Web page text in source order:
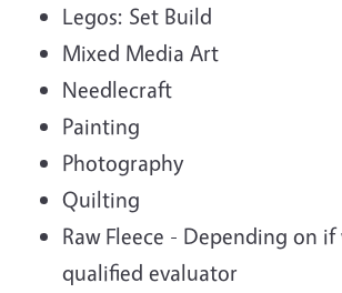
Legos: Set Build
Mixed Media Art
Needlecraft
Painting
Photography
Quilting
Raw Fleece - Depending on if
qualified evaluator